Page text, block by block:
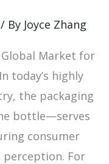
/ By Joyce Zhang
Market for
today’s highly
the packaging
bottle—serves
consumer
For